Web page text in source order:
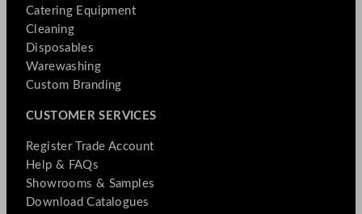
Catering Equipment
Cleaning
Disposables
Warewashing
Custom Branding
CUSTOMER SERVICES
Register Trade Account
Help & FAQs
Showrooms & Samples
Download Catalogues